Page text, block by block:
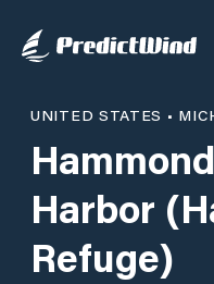
UNITED STATES •
Harbor
Refuge)